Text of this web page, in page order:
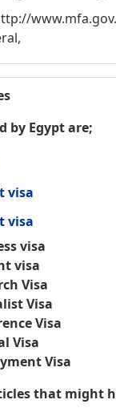
by Egypt are;
visa
visa
visa
visa
Visa
Visa
Visa
Visa
Visa
that might